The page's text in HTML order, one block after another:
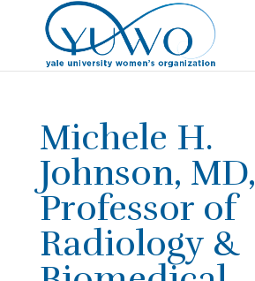
Michele H.
Johnson, MD,
Professor of
Radiology &